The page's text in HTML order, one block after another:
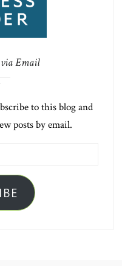
via Email
to this blog and
posts by email.